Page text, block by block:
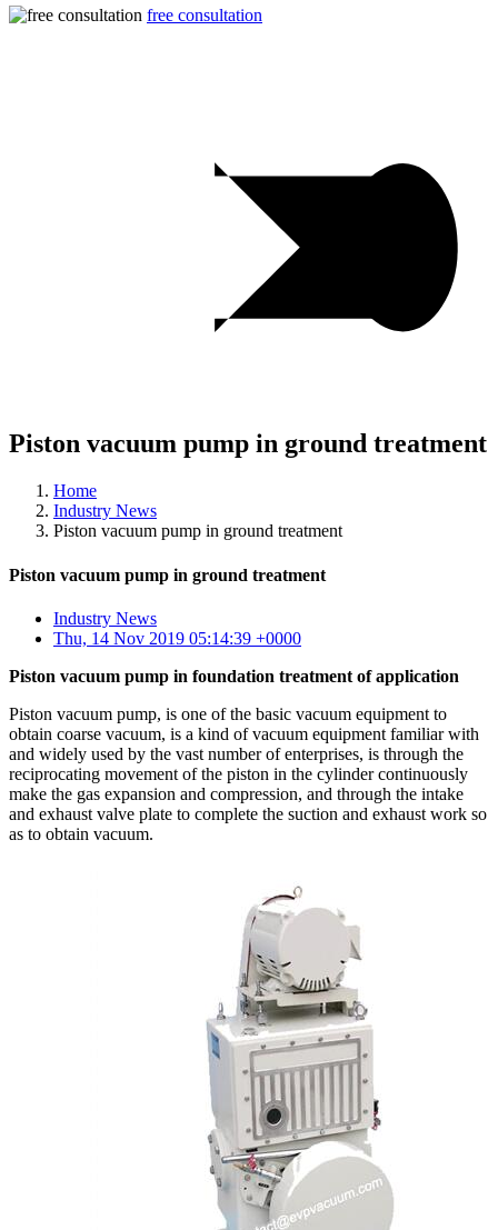
free consultation
Piston vacuum pump in ground treatment
Home
Industry News
Piston vacuum pump in ground treatment
Piston vacuum pump in ground treatment
Industry News
Thu, 14 Nov 2019 05:14:39 +0000
Piston vacuum pump in foundation treatment of application
Piston vacuum pump, is one of the basic vacuum equipment to
obtain coarse vacuum, is a kind of vacuum equipment familiar with
and widely used by the vast number of enterprises, is through the
reciprocating movement of the piston in the cylinder continuously
make the gas expansion and compression, and through the intake
and exhaust valve plate to complete the suction and exhaust work so
as to obtain vacuum.